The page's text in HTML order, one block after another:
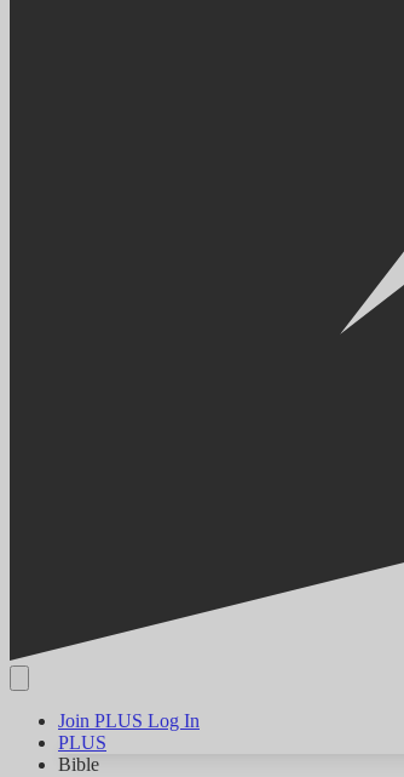
Join PLUS Log In
PLUS
Bible